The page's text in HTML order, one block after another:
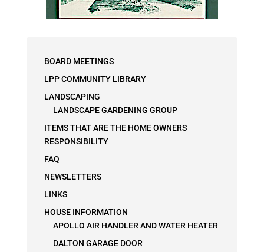
BOARD MEETINGS
LPP COMMUNITY LIBRARY
LANDSCAPING
LANDSCAPE GARDENING GROUP
ITEMS THAT ARE THE HOME OWNERS
RESPONSIBILITY
FAQ
NEWSLETTERS
LINKS
HOUSE INFORMATION
APOLLO AIR HANDLER AND WATER HEATER
DALTON GARAGE DOOR